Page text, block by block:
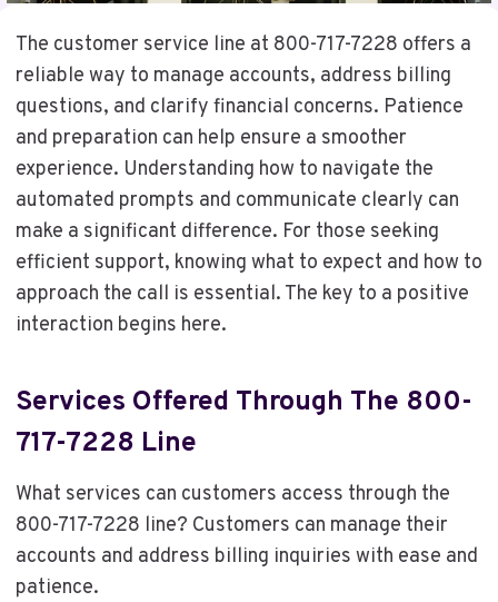
The customer service line at 800-717-7228 offers a
reliable way to manage accounts, address billing
questions, and clarify financial concerns. Patience
and preparation can help ensure a smoother
experience. Understanding how to navigate the
automated prompts and communicate clearly can
make a significant difference. For those seeking
efficient support, knowing what to expect and how to
approach the call is essential. The key to a positive
interaction begins here.
Services Offered Through The 800-
717-7228 Line
What services can customers access through the
800-717-7228 line? Customers can manage their
accounts and address billing inquiries with ease and
patience.